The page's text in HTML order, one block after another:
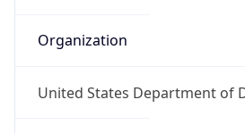
Organization
United States Department of